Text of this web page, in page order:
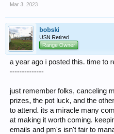
Mar 3, 2023
bobski
USN Retired
Range Owner
a year ago i posted this. time to
--------------
just remember folks, canceling
prizes, the pot luck, and the
to attend. its a miracle many
at making it worth coming.
emails and pm's isn't fair to